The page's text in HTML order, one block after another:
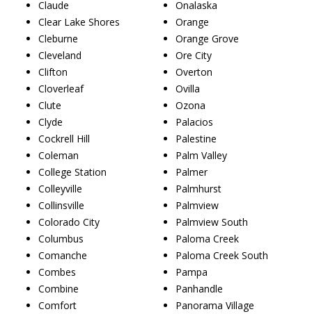
Claude
Clear Lake Shores
Cleburne
Cleveland
Clifton
Cloverleaf
Clute
Clyde
Cockrell Hill
Coleman
College Station
Colleyville
Collinsville
Colorado City
Columbus
Comanche
Combes
Combine
Comfort
Onalaska
Orange
Orange Grove
Ore City
Overton
Ovilla
Ozona
Palacios
Palestine
Palm Valley
Palmer
Palmhurst
Palmview
Palmview South
Paloma Creek
Paloma Creek South
Pampa
Panhandle
Panorama Village